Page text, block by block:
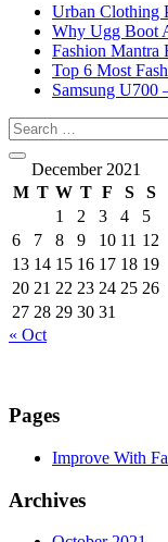
Urban Clothing
Why Ugg Boot
Fashion Mantra
Top 6 Most
Samsung U700
December 2021
M T W T F S
S
1
2 3 4
5
6
7 8 9 10 11 12
13 14 15 16 17 18 19
20 21 22 23 24 25 26
27 28 29 30 31
« Oct
Pages
Improve With
Archives